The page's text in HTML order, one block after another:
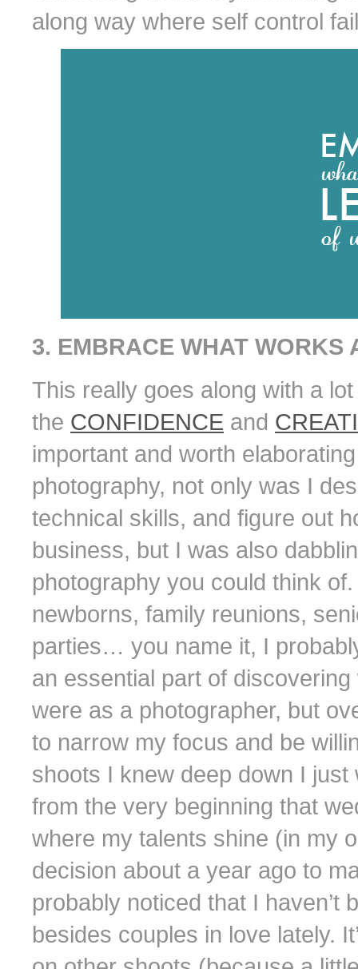
along way where self control
3. EMBRACE WHAT WORKS
This really goes along with a
the CONFIDENCE and
important and worth
photography, not only was I
technical skills, and figure out
business, but I was also
photography you could think
newborns, family reunions,
parties… you name it, I
an essential part of
were as a photographer, but
to narrow my focus and be
shoots I knew deep down I just
from the very beginning that
where my talents shine (in my
decision about a year ago to
probably noticed that I haven’t
besides couples in love lately.